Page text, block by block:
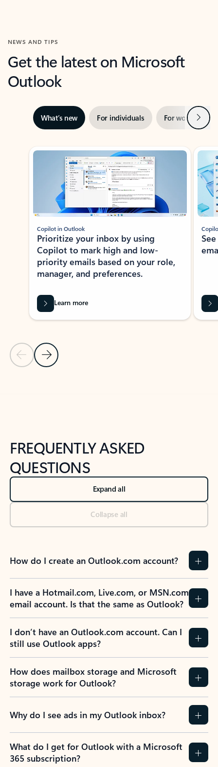
NEWS AND TIPS
Get the latest on Microsoft
Outlook
What’s new For individuals For work Next
Showing slide 1 of 3
Previous Slide
Next Slide
Copilot in Outlook
Prioritize your inbox by using
Copilot to mark high and low-
priority emails based on your role,
manager, and preferences.
Learn more
FREQUENTLY ASKED
QUESTIONS
Expand all
Collapse all
How do I create an Outlook.com account?
I have a Hotmail.com, Live.com, or MSN.com
email account. Is that the same as Outlook?
I don’t have an Outlook.com account. Can I
still use Outlook apps?
How does mailbox storage and Microsoft
storage work for Outlook?
Why do I see ads in my Outlook inbox?
What do I get for Outlook with a Microsoft
365 subscription?